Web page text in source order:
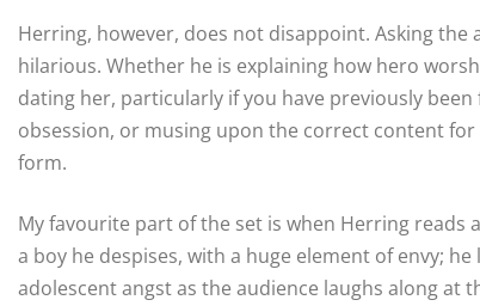
Herring, however, does not disappoint. Asking the
hilarious. Whether he is explaining how hero
dating her, particularly if you have previously
obsession, or musing upon the correct content
form.
My favourite part of the set is when Herring
a boy he despises, with a huge element of envy;
adolescent angst as the audience laughs along at